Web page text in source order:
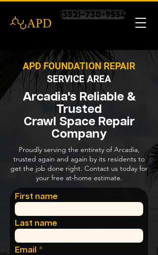
(352)-730-9554
APD FOUNDATION REPAIR
SERVICE AREA
Arcadia's Reliable &
Trusted
Crawl Space Repair
Company
Proudly serving the entirety of Arcadia,
trusted again and again by its residents to
get the job done right. Contact us today for
your free at-home estimate.
First name
Last name
Email